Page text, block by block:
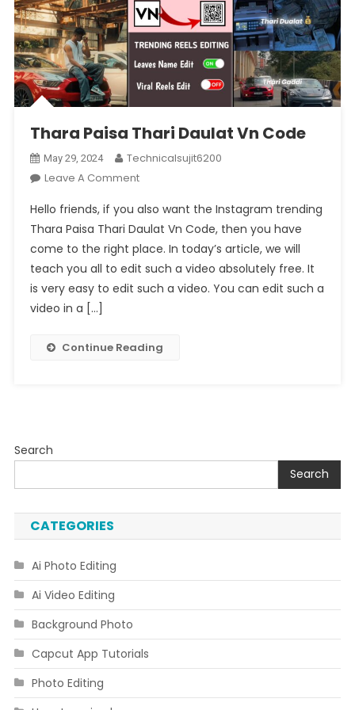
Thara Paisa Thari Daulat Vn Code
May 29, 2024
Technicalsujit6200
Leave A CommentOn
Paisa
Thari
Daulat
Vn
Code
Hello friends, if you also want the Instagram trending
Thara Paisa Thari Daulat Vn Code, then you have
come to the right place. In today’s article, we will
teach you all to edit such a video absolutely free. It
is very easy to edit such a video. You can edit such a
video in a […]
Continue Reading
Search
Search
CATEGORIES
Ai Photo Editing
Ai Video Editing
Background Photo
Capcut App Tutorials
Photo Editing